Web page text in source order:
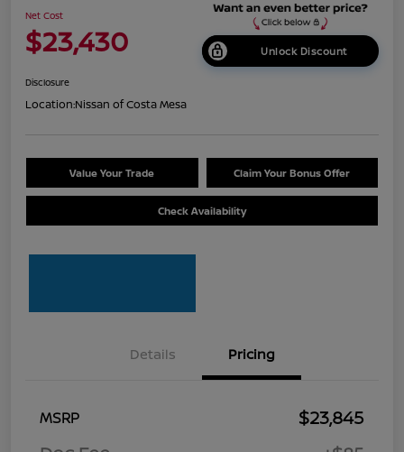
Net Cost
$23,430 Unlock Discount
Disclosure
Location:Nissan of Costa Mesa
Value Your Trade Claim Your Bonus Offer
Check Availability
Details Pricing
MSRP
$23,845